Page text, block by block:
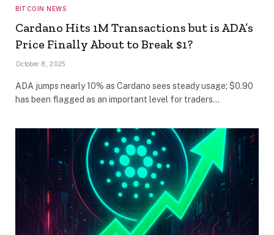
BITCOIN NEWS
Cardano Hits 1M Transactions but is ADA’s
Price Finally About to Break $1?
October 8, 2025
ADA jumps nearly 10% as Cardano sees steady usage; $0.90
has been flagged as an important level for traders…